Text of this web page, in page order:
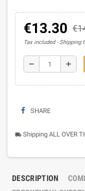
€13.30
Tax included Shipping
remove add
SHARE
local_shipping Shipping ALL OVER
DESCRIPTION